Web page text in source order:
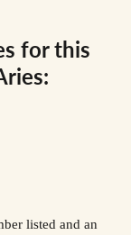
for this
listed and an